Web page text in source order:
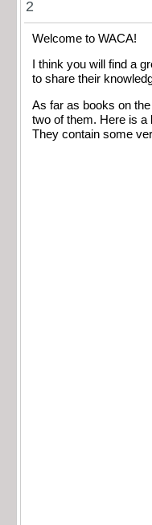
2
Welcome to WACA!
I think you will find a
to share their
As far as books on
two of them. Here is a
They contain some